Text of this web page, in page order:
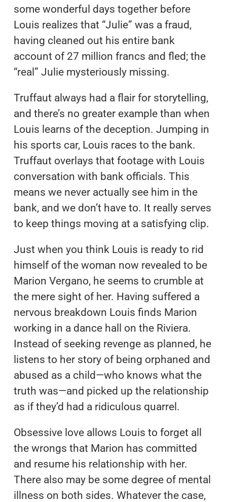
some wonderful days together before
Louis realizes that “Julie” was a fraud,
having cleaned out his entire bank
account of 27 million francs and fled; the
“real” Julie mysteriously missing.
Truffaut always had a flair for storytelling,
and there’s no greater example than when
Louis learns of the deception. Jumping in
his sports car, Louis races to the bank.
Truffaut overlays that footage with Louis
conversation with bank officials. This
means we never actually see him in the
bank, and we don’t have to. It really serves
to keep things moving at a satisfying clip.
Just when you think Louis is ready to rid
himself of the woman now revealed to be
Marion Vergano, he seems to crumble at
the mere sight of her. Having suffered a
nervous breakdown Louis finds Marion
working in a dance hall on the Riviera.
Instead of seeking revenge as planned, he
listens to her story of being orphaned and
abused as a child—who knows what the
truth was—and picked up the relationship
as if they’d had a ridiculous quarrel.
Obsessive love allows Louis to forget all
the wrongs that Marion has committed
and resume his relationship with her.
There also may be some degree of mental
illness on both sides. Whatever the case,